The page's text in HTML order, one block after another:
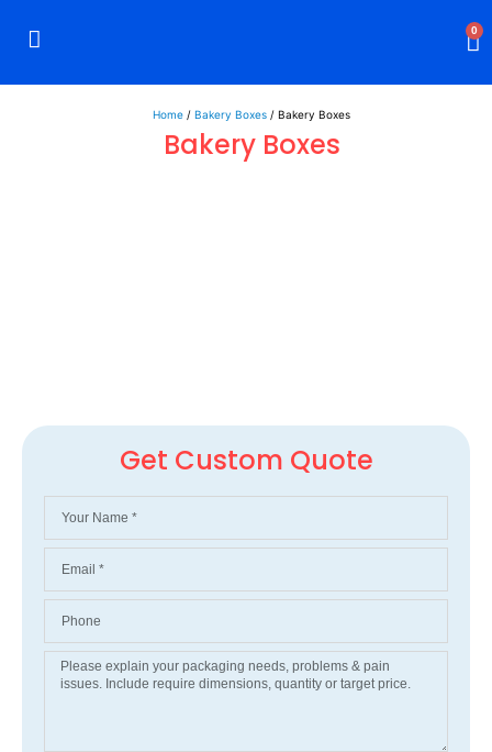
0
Home / Bakery Boxes / Bakery Boxes
Bakery Boxes
Get Custom Quote